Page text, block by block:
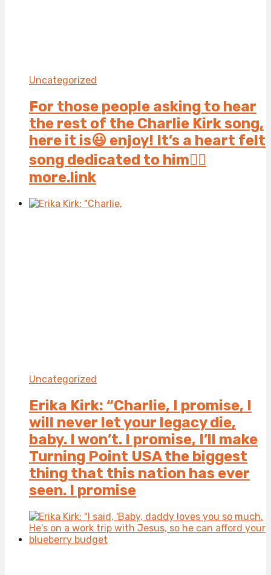
Uncategorized
For those people asking to hear
the rest of the Charlie Kirk song,
here it is😃 enjoy! It’s a heart felt
song dedicated to him👍🏻
more.link
Uncategorized
Erika Kirk: “Charlie, I promise, I
will never let your legacy die,
baby. I won’t. I promise, I’ll make
Turning Point USA the biggest
thing that this nation has ever
seen. I promise